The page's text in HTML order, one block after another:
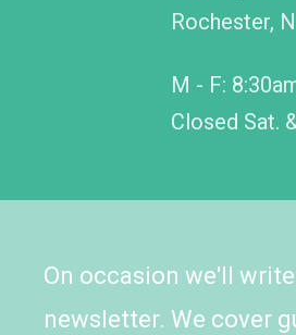
Rochester,
M - F:
Closed Sat.
On occasion we'll write
newsletter. We cover